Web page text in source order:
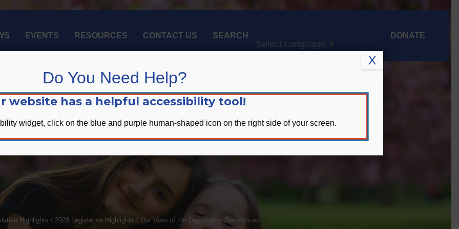
DONATE
EVENTS RESOURCES CONTACT US SEARCH
Select Language
of the Legislature: Resolutions
Highlights / 2023 Legislative Highlights / Our View of the Legislature: Resolutions
Do You Need Help?
website has a helpful accessibility tool!
widget, click on the blue and purple human-shaped icon on the right side of your screen.
X